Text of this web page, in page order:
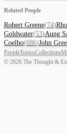
Related People
Robert Greene(74)
Goldwater(53)Aung
Coelho(686)John
PeopleTopicsCollections
© 2026 The Thought &